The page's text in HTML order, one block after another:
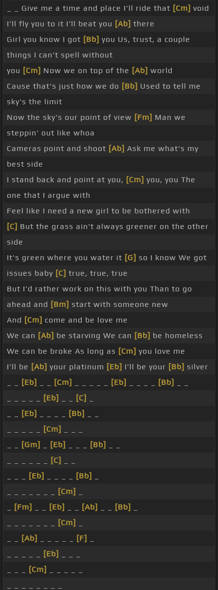
_ _ Give me a time and place I'll ride that [Cm] void
I'll fly you to it I'll beat you [Ab] there
Girl you know I got [Bb] you Us, trust, a couple
things I can't spell without
you [Cm] Now we on top of the [Ab] world
Cause that's just how we do [Bb] Used to tell me
sky's the limit
Now the sky's our point of view [Fm] Man we
steppin' out like whoa
Cameras point and shoot [Ab] Ask me what's my
best side
I stand back and point at you, [Cm] you, you The
one that I argue with
Feel like I need a new girl to be bothered with
[C] But the grass ain't always greener on the other
side
It's green where you water it [G] so I know We got
issues baby [C] true, true, true
But I'd rather work on this with you Than to go
ahead and [Bm] start with someone new
And [Cm] come and be love me
We can [Ab] be starving We can [Bb] be homeless
We can be broke As long as [Cm] you love me
I'll be [Ab] your platinum [Eb] I'll be your [Bb] silver
[Eb] [Cm] [Eb] [Bb]
[Eb] [C]
[Eb] [Bb]
[Cm]
[Gm] [Eb] [Bb]
[C]
[Eb] [Bb]
[Cm]
[Fm] [Eb] [Ab] [Bb]
[Cm]
[Ab] [F]
[Eb]
[Cm]